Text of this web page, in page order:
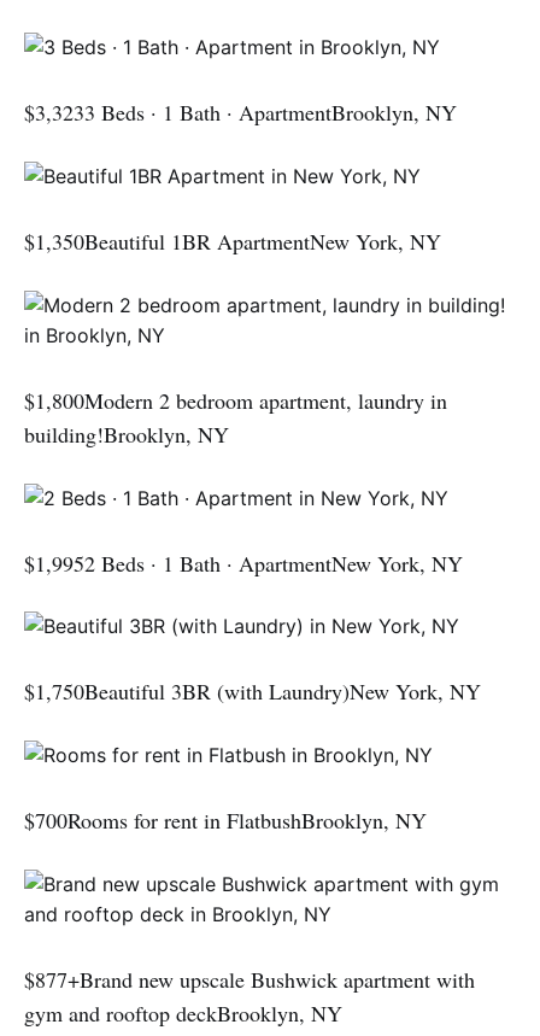
$3,3233 Beds · 1 Bath · ApartmentBrooklyn, NY
$1,350Beautiful 1BR ApartmentNew York, NY
$1,800Modern 2 bedroom apartment, laundry in
building!Brooklyn, NY
$1,9952 Beds · 1 Bath · ApartmentNew York, NY
$1,750Beautiful 3BR (with Laundry)New York, NY
$700Rooms for rent in FlatbushBrooklyn, NY
$877+Brand new upscale Bushwick apartment with
gym and rooftop deckBrooklyn, NY